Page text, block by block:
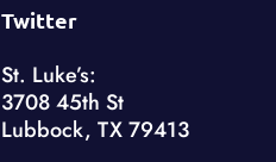
Twitter
St. Luke’s:
3708 45th St
Lubbock, TX 79413